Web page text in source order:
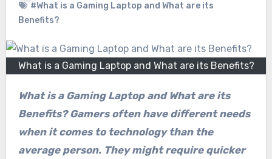
#What is a Gaming Laptop and What are its
Benefits?
What is a Gaming Laptop and What are its Benefits?
What is a Gaming Laptop and What are its
Benefits? Gamers often have different needs
when it comes to technology than the
average person. They might require quicker